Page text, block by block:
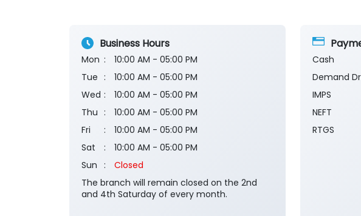
Business Hours
Mon
10:00 AM - 05:00 PM
Tue
10:00 AM - 05:00 PM
Wed
10:00 AM - 05:00 PM
Thu
10:00 AM - 05:00 PM
Fri
10:00 AM - 05:00 PM
Sat
10:00 AM - 05:00 PM
Sun
Closed
The branch will remain closed on the 2nd
and 4th Saturday of every month.
Cash
Demand
IMPS
NEFT
RTGS